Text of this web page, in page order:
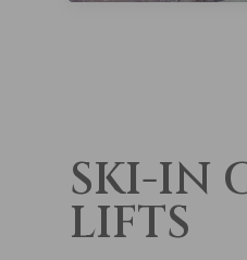
SKI-IN
LIFTS